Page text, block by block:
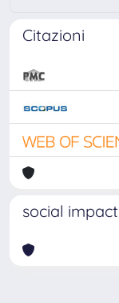
Citazioni
social impact